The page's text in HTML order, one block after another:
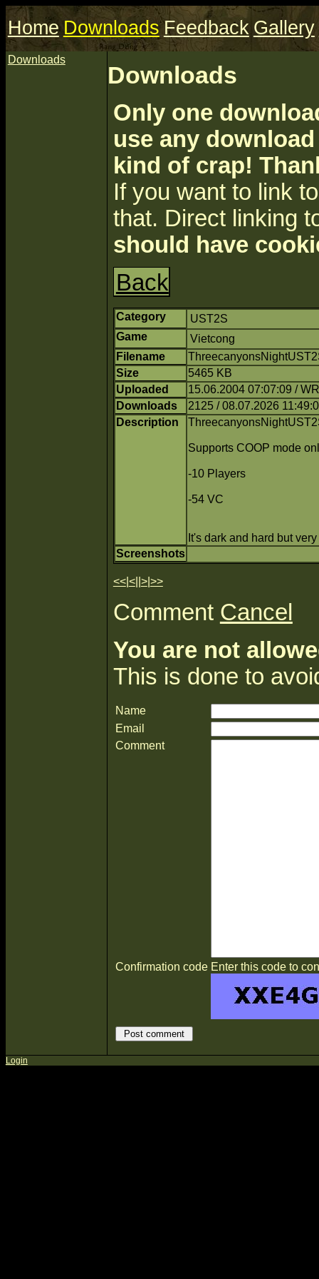
Home Downloads Feedback Gallery
Downloads
Downloads
Only one
use any
kind of crap!
If you want to link
that. Direct linking
should have
Back
Category
UST2S
Game
Vietcong
Filename
Size
5465 KB
Uploaded
15.06.2004 07:07:09 /
Downloads
2125 / 08.07.2026
Description
Supports COOP mode
-10 Players
-54 VC
It's dark and hard but
Screenshots
<<| <|| >| >>
Comment Cancel
You are not
This is done to
Name
Email
Comment
Confirmation code Enter this code to
Login